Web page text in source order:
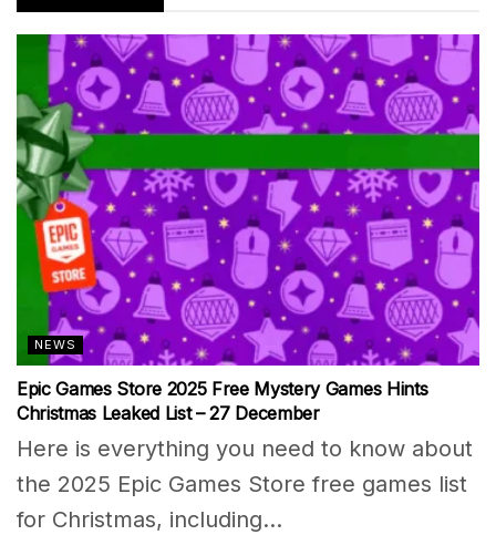
NEWS
Epic Games Store 2025 Free Mystery Games Hints
Christmas Leaked List – 27 December
Here is everything you need to know about
the 2025 Epic Games Store free games list
for Christmas, including...